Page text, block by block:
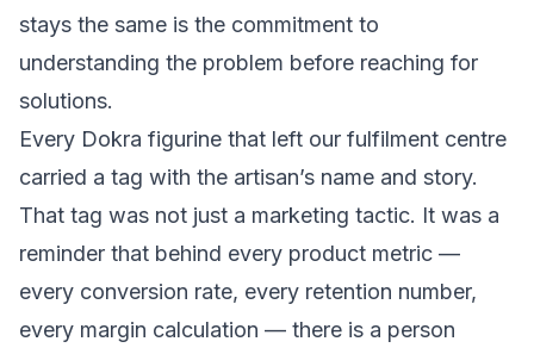
stays the same is the commitment to
understanding the problem before reaching for
solutions.
Every Dokra figurine that left our fulfilment centre
carried a tag with the artisan’s name and story.
That tag was not just a marketing tactic. It was a
reminder that behind every product metric —
every conversion rate, every retention number,
every margin calculation — there is a person